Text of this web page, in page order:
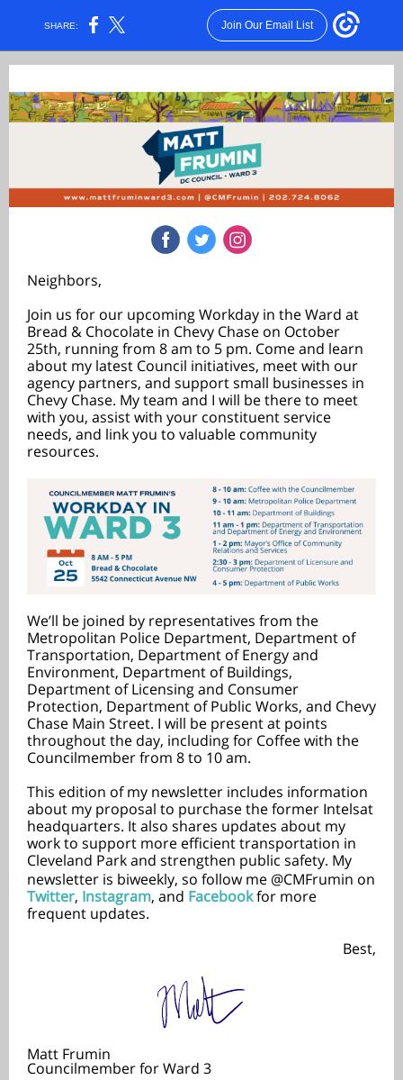
SHARE: Join Our Email List
Neighbors,
Join us for our upcoming Workday in the Ward at
Bread & Chocolate in Chevy Chase on October
25th, running from 8 am to 5 pm. Come and learn
about my latest Council initiatives, meet with our
agency partners, and support small businesses in
Chevy Chase. My team and I will be there to meet
with you, assist with your constituent service
needs, and link you to valuable community
resources.
We’ll be joined by representatives from the
Metropolitan Police Department, Department of
Transportation, Department of Energy and
Environment, Department of Buildings,
Department of Licensing and Consumer
Protection, Department of Public Works, and Chevy
Chase Main Street. I will be present at points
throughout the day, including for Coffee with the
Councilmember from 8 to 10 am.
This edition of my newsletter includes information
about my proposal to purchase the former Intelsat
headquarters. It also shares updates about my
work to support more efficient transportation in
Cleveland Park and strengthen public safety. My
newsletter is biweekly, so follow me @CMFrumin on
Twitter, Instagram, and Facebookfor more
frequent updates.
Best,
Matt Frumin
Councilmember for Ward 3